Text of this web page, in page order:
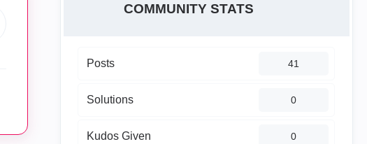
COMMUNITY STATS
Posts 41
Solutions 0
Kudos Given 0